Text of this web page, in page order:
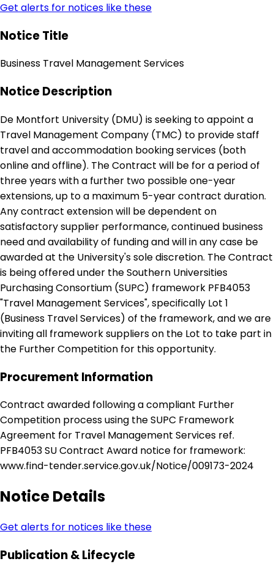
Get alerts for notices like these
Notice Title
Business Travel Management Services
Notice Description
De Montfort University (DMU) is seeking to appoint a
Travel Management Company (TMC) to provide staff
travel and accommodation booking services (both
online and offline). The Contract will be for a period of
three years with a further two possible one-year
extensions, up to a maximum 5-year contract duration.
Any contract extension will be dependent on
satisfactory supplier performance, continued business
need and availability of funding and will in any case be
awarded at the University's sole discretion. The Contract
is being offered under the Southern Universities
Purchasing Consortium (SUPC) framework PFB4053
"Travel Management Services", specifically Lot 1
(Business Travel Services) of the framework, and we are
inviting all framework suppliers on the Lot to take part in
the Further Competition for this opportunity.
Procurement Information
Contract awarded following a compliant Further
Competition process using the SUPC Framework
Agreement for Travel Management Services ref.
PFB4053 SU Contract Award notice for framework:
www.find-tender.service.gov.uk/Notice/009173-2024
Notice Details
Get alerts for notices like these
Publication & Lifecycle